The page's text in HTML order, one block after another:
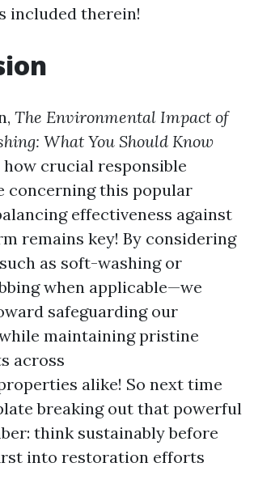
included therein!
The Environmental Impact of
What You Should Know
crucial responsible
concerning this popular
effectiveness against
remains key! By considering
as soft-washing or
when applicable—we
safeguarding our
maintaining pristine
across
alike! So next time
breaking out that powerful
think sustainably before
into restoration efforts